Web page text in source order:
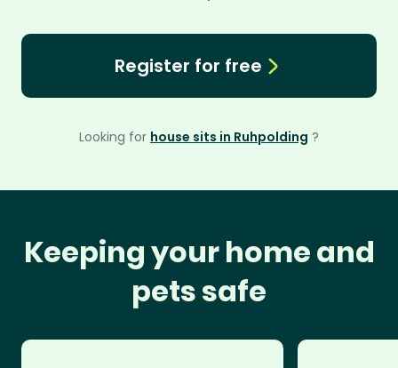
Register for free
Looking for house sits in Ruhpolding ?
Keeping your home and
pets safe